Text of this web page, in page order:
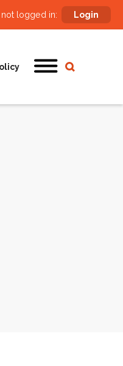
logged in: Login